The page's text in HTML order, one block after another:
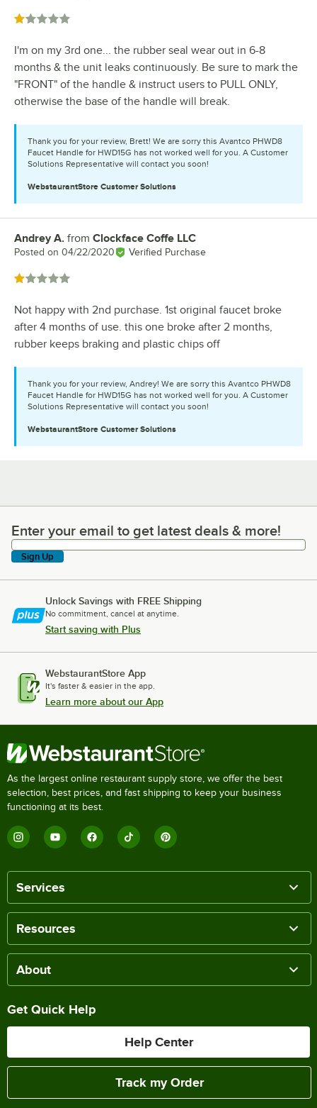
Rated 1 out of 5 stars
I'm on my 3rd one... the rubber seal wear out in 6-8
months & the unit leaks continuously. Be sure to mark the
"FRONT" of the handle & instruct users to PULL ONLY,
otherwise the base of the handle will break.
Thank you for your review, Brett! We are sorry this Avantco PHWD8
Faucet Handle for HWD15G has not worked well for you. A Customer
Solutions Representative will contact you soon!
WebstaurantStore Customer Solutions
Review by
Andrey A. from Clockface Coffe LLC
Posted on 04/22/2020 Verified Purchase
Rated 1 out of 5 stars
Not happy with 2nd purchase. 1st original faucet broke
after 4 months of use. this one broke after 2 months,
rubber keeps braking and plastic chips off
Thank you for your review, Andrey! We are sorry this Avantco PHWD8
Faucet Handle for HWD15G has not worked well for you. A Customer
Solutions Representative will contact you soon!
WebstaurantStore Customer Solutions
Enter your email to get latest deals & more!
Enter your email to get latest deals & more!
Sign Up
Unlock Savings with FREE Shipping
No commitment, cancel at anytime.
Start saving with Plus
WebstaurantStore App
It's faster & easier in the app.
Learn more about our App
As the largest online restaurant supply store, we offer the best
selection, best prices, and fast shipping to keep your business
functioning at its best.
Services
Resources
About
Get Quick Help
Help Center
Track my Order